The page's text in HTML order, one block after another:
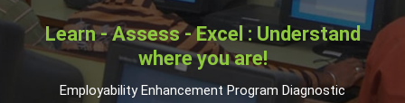
Learn - Assess - Excel : Understand
where you are!
Employability Enhancement Program Diagnostic